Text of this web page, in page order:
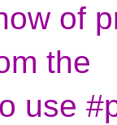
of
the
use